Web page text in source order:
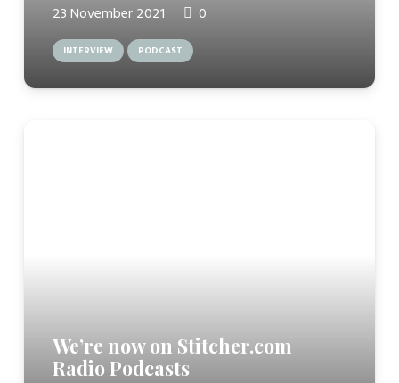
23 November 2021 0
INTERVIEW PODCAST
We’re now on Stitcher.com
Radio Podcasts